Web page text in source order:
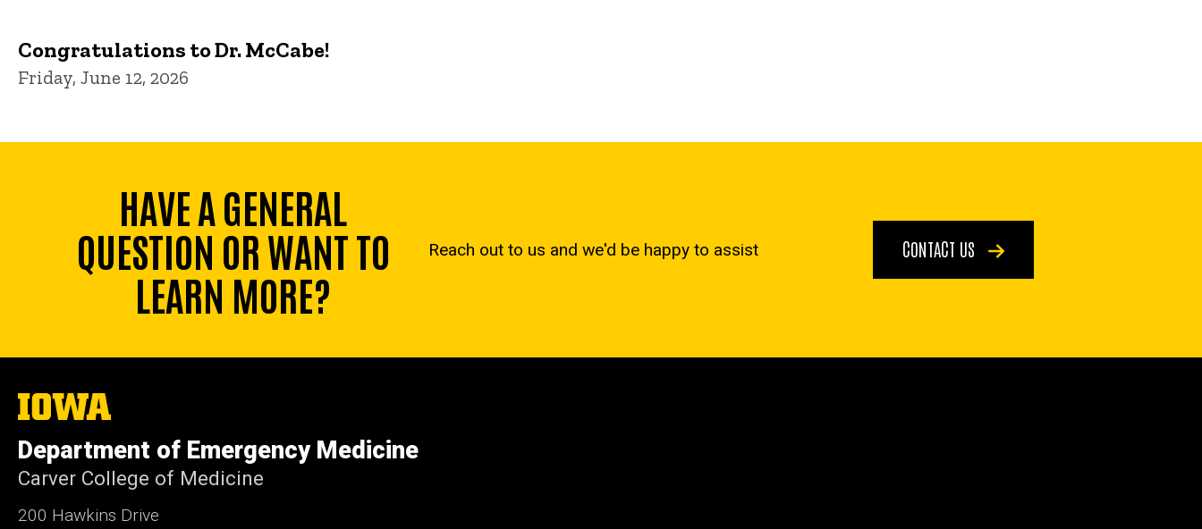
Congratulations to Dr. McCabe!
Friday, June 12, 2026
HAVE A GENERAL
QUESTION OR WANT TO
LEARN MORE?
Reach out to us and we'd be happy to assist CONTACT US
The
University
Iowa
Department of Emergency Medicine
Carver College of Medicine
200 Hawkins Drive